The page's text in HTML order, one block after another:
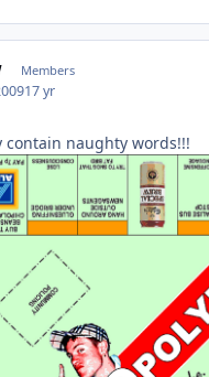
Members
17 yr
contain naughty words!!!